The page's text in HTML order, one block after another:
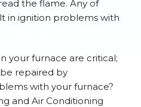
the flame. Any of
in ignition problems with
your furnace are critical;
repaired by
with your furnace?
and Air Conditioning